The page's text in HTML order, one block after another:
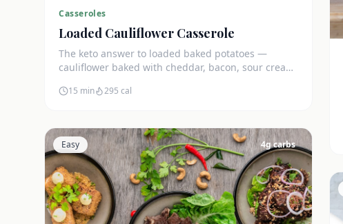
Casseroles
Loaded Cauliflower Casserole
The keto answer to loaded baked potatoes —
cauliflower baked with cheddar, bacon, sour cream,
15 min 295 cal
Easy 4g carbs